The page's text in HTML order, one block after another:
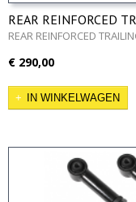
REAR REINFORCED
PATROL GR Y60 AND
REAR REINFORCED
€ 290,00
IN WINKELWAGEN